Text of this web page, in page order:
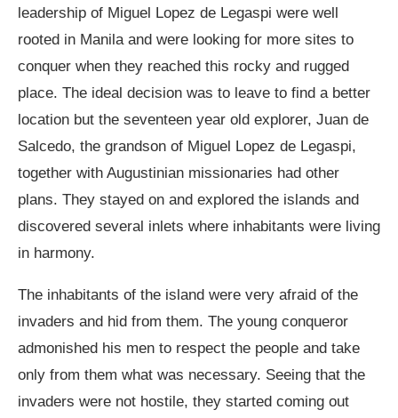
leadership of Miguel Lopez de Legaspi were well
rooted in Manila and were looking for more sites to
conquer when they reached this rocky and rugged
place. The ideal decision was to leave to find a better
location but the seventeen year old explorer, Juan de
Salcedo, the grandson of Miguel Lopez de Legaspi,
together with Augustinian missionaries had other
plans. They stayed on and explored the islands and
discovered several inlets where inhabitants were living
in harmony.
The inhabitants of the island were very afraid of the
invaders and hid from them. The young conqueror
admonished his men to respect the people and take
only from them what was necessary. Seeing that the
invaders were not hostile, they started coming out